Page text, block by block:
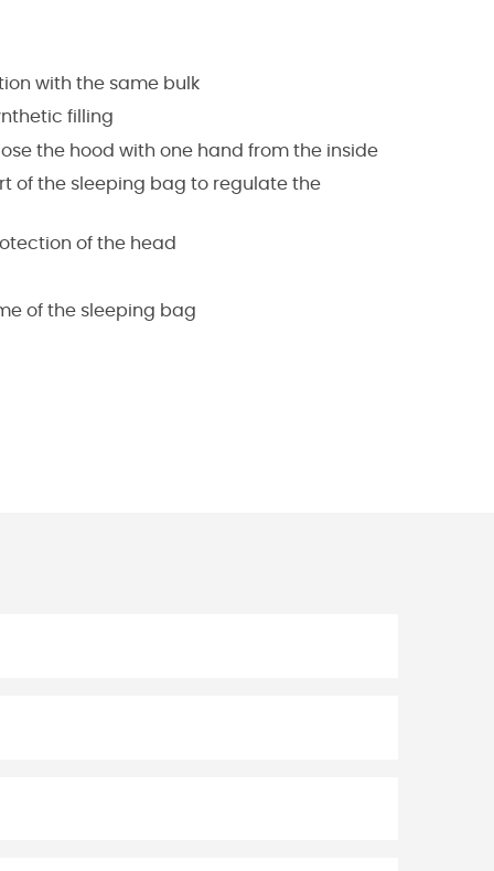
with the same bulk
filling
the hood with one hand from the inside
of the sleeping bag to regulate the
of the head
of the sleeping bag